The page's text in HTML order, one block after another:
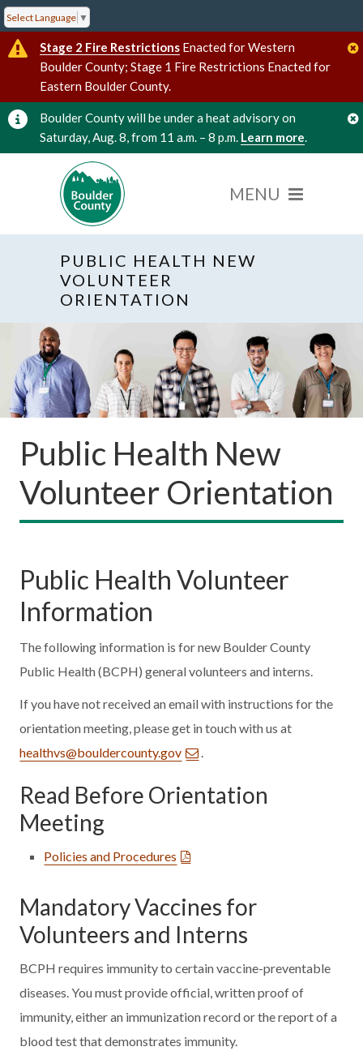
Select Language ▼
Stage 2 Fire Restrictions Enacted for Western
Boulder County; Stage 1 Fire Restrictions Enacted for
Eastern Boulder County.
Boulder County will be under a heat advisory on
Saturday, Aug. 8, from 11 a.m. – 8 p.m. Learn more.
PUBLIC HEALTH NEW
VOLUNTEER
ORIENTATION
Public Health New
Volunteer Orientation
Public Health Volunteer
Information
The following information is for new Boulder County
Public Health (BCPH) general volunteers and interns.
If you have not received an email with instructions for the
orientation meeting, please get in touch with us at
healthvs@bouldercounty.gov
Read Before Orientation
Meeting
Policies and Procedures
Mandatory Vaccines for
Volunteers and Interns
BCPH requires immunity to certain vaccine-preventable
diseases. You must provide official, written proof of
immunity, either an immunization record or the report of a
blood test that demonstrates immunity.